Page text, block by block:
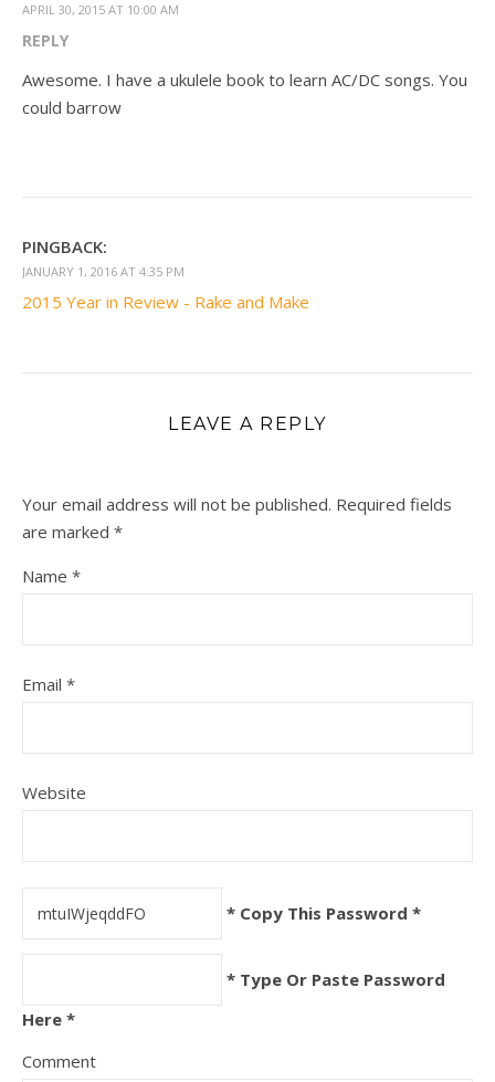
APRIL 30, 2015 AT 10:00 AM
REPLY
Awesome. I have a ukulele book to learn AC/DC songs. You
could barrow
PINGBACK:
JANUARY 1, 2016 AT 4:35 PM
2015 Year in Review - Rake and Make
LEAVE A REPLY
Your email address will not be published. Required fields
are marked *
Name *
Email *
Website
* Copy This Password *
* Type Or Paste Password
Here *
Comment